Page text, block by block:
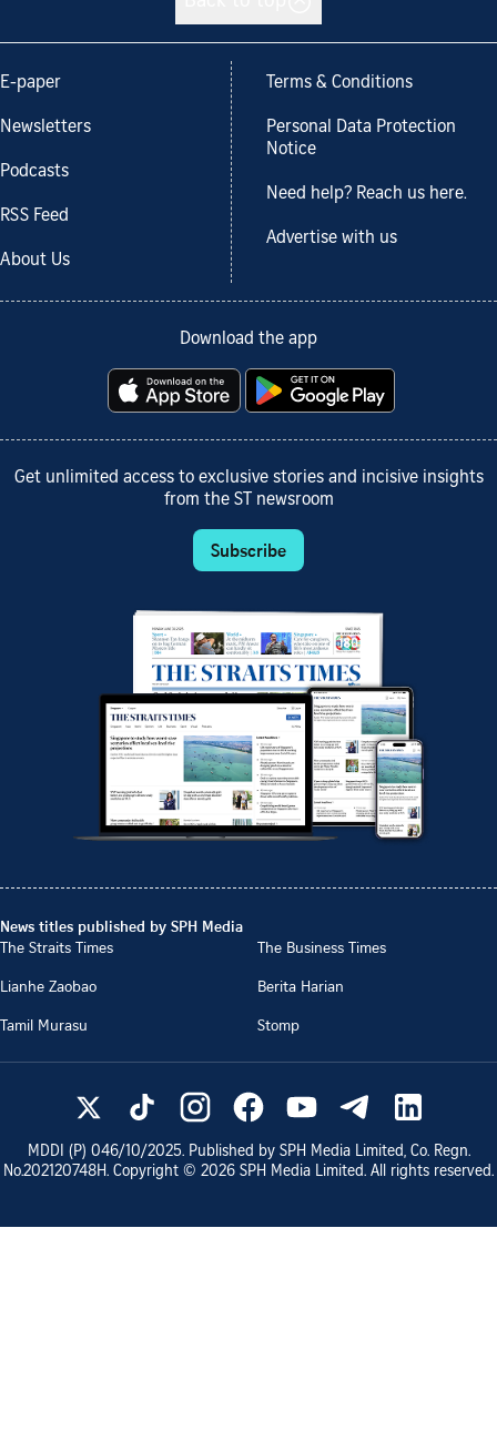
E-paper
Newsletters
Podcasts
RSS Feed
About Us
Terms & Conditions
Personal Data Protection
Notice
Need help? Reach us here.
Advertise with us
Download the app
Get unlimited access to exclusive stories and incisive insights
from the ST newsroom
Subscribe
News titles published by SPH Media
The Straits Times
The Business Times
Lianhe Zaobao
Berita Harian
Tamil Murasu
Stomp
MDDI (P) 046/10/2025. Published by SPH Media Limited, Co. Regn.
No.202120748H. Copyright © 2026 SPH Media Limited. All rights reserved.